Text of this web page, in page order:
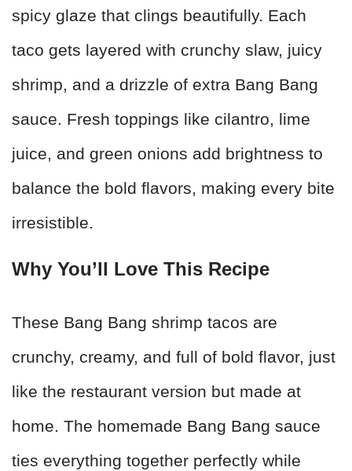
spicy glaze that clings beautifully. Each
taco gets layered with crunchy slaw, juicy
shrimp, and a drizzle of extra Bang Bang
sauce. Fresh toppings like cilantro, lime
juice, and green onions add brightness to
balance the bold flavors, making every bite
irresistible.
Why You’ll Love This Recipe
These Bang Bang shrimp tacos are
crunchy, creamy, and full of bold flavor, just
like the restaurant version but made at
home. The homemade Bang Bang sauce
ties everything together perfectly while